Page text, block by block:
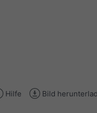
Hilfe Bild